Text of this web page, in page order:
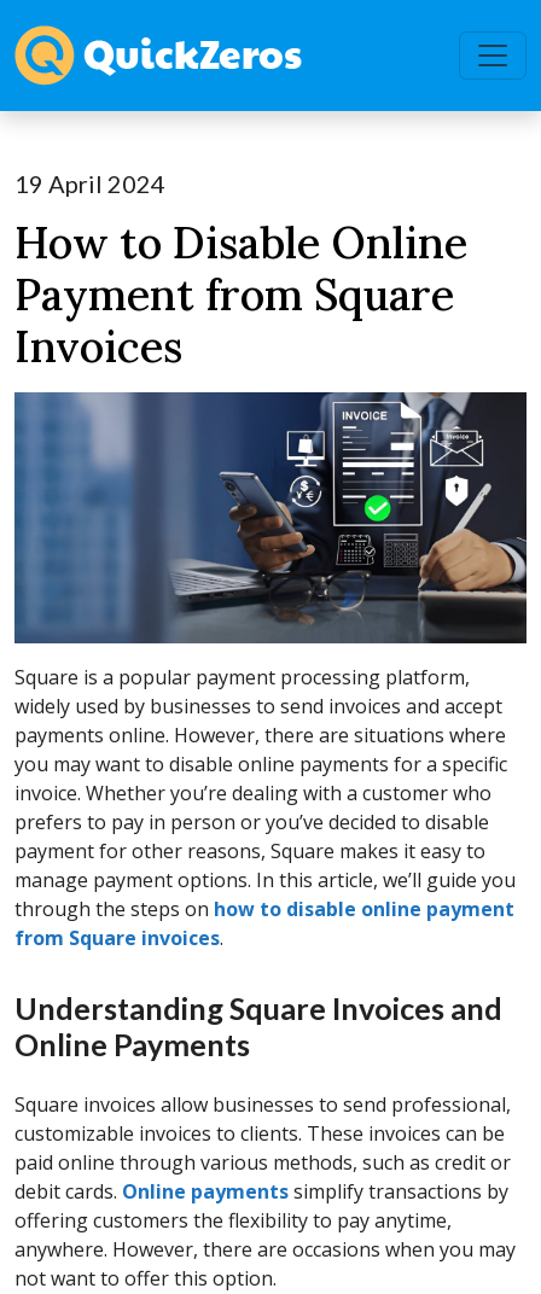
19 April 2024
How to Disable Online
Payment from Square
Invoices
Square is a popular payment processing platform,
widely used by businesses to send invoices and accept
payments online. However, there are situations where
you may want to disable online payments for a specific
invoice. Whether you’re dealing with a customer who
prefers to pay in person or you’ve decided to disable
payment for other reasons, Square makes it easy to
manage payment options. In this article, we’ll guide you
through the steps on how to disable online payment
from Square invoices.
Understanding Square Invoices and
Online Payments
Square invoices allow businesses to send professional,
customizable invoices to clients. These invoices can be
paid online through various methods, such as credit or
debit cards. Online paymentssimplify transactions by
offering customers the flexibility to pay anytime,
anywhere. However, there are occasions when you may
not want to offer this option.